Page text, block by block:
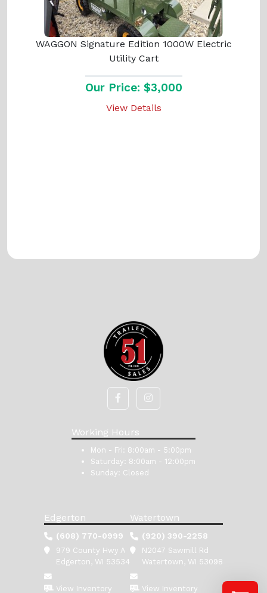
WAGGON Signature Edition 1000W Electric
Utility Cart
Our Price: $3,000
View Details
Working Hours
Mon - Fri: 8:00am - 5:00pm
Saturday: 8:00am - 12:00pm
Sunday: Closed
Edgerton
(608) 770-0999
979 County Hwy A
Edgerton, WI 53534
View Inventory
Watertown
(920) 390-2258
N2047 Sawmill Rd
Watertown, WI 53098
View Inventory